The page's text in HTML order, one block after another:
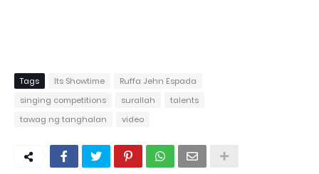
Tags Its Showtime
Ruffa Jehn Espada
singing competitions
surallah
talents
tawag ng tanghalan
video